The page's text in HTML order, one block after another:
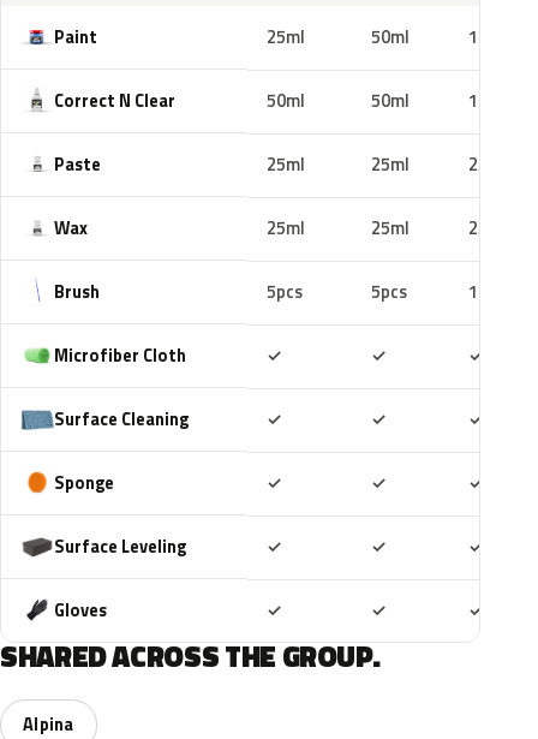
Paint 25ml 50ml 100ml
Correct N Clear 50ml 50ml 100ml
Paste 25ml 25ml 25ml
Wax 25ml 25ml 25ml
Brush 5pcs 5pcs 10pcs
Microfiber Cloth ✓ ✓ ✓
Surface Cleaning ✓ ✓ ✓
Sponge ✓ ✓ ✓
Surface Leveling ✓ ✓ ✓
Gloves ✓ ✓ ✓
SHARED ACROSS THE GROUP.
Alpina